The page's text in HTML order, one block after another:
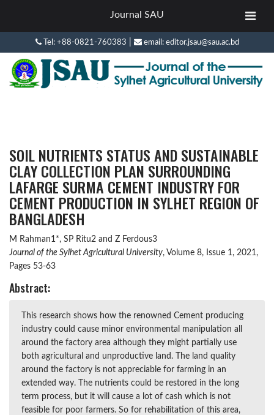
Tel: +88-0821-760383 email: editor.jsau@sau.ac.bd
SOIL NUTRIENTS STATUS AND SUSTAINABLE
CLAY COLLECTION PLAN SURROUNDING
LAFARGE SURMA CEMENT INDUSTRY FOR
CEMENT PRODUCTION IN SYLHET REGION OF
BANGLADESH
M Rahman1*, SP Ritu2 and Z Ferdous3
Journal of the Sylhet Agricultural University, Volume 8, Issue 1, 2021,
Pages 53-63
Abstract:
This research shows how the renowned Cement producing
industry could cause minor environmental manipulation all
around the factory area although they might partially use
both agricultural and unproductive land. The land quality
around the factory is not appreciable for farming in an
extended way. The nutrients could be restored in the long
term process, but it will cause a lot of cash which is not
feasible for poor farmers. So for rehabilitation of this area,
Journal SAU